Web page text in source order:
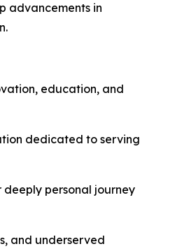
advancements in
education, and
dedicated to serving
deeply personal journey
and underserved